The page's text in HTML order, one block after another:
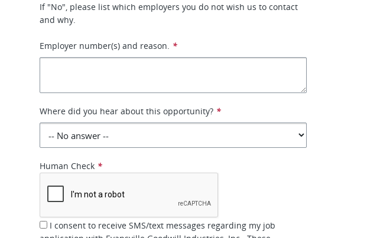
If "No", please list which employers you do not wish us to contact
and why.
Employer number(s) and reason. *
Where did you hear about this opportunity? *
Human Check *
I consent to receive SMS/text messages regarding my job